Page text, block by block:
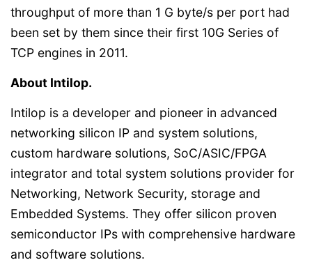
throughput of more than 1 G byte/s per port had
been set by them since their first 10G Series of
TCP engines in 2011.
About Intilop.
Intilop is a developer and pioneer in advanced
networking silicon IP and system solutions,
custom hardware solutions, SoC/ASIC/FPGA
integrator and total system solutions provider for
Networking, Network Security, storage and
Embedded Systems. They offer silicon proven
semiconductor IPs with comprehensive hardware
and software solutions.